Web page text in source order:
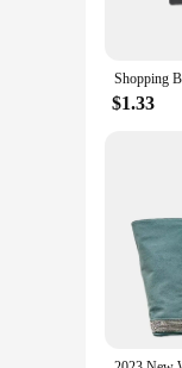
$1.33